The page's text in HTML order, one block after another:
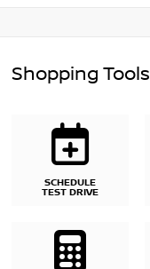
Shopping Tools
SCHEDULE
TEST DRIVE